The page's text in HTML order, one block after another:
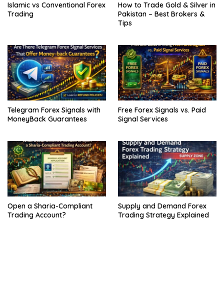
Islamic vs Conventional Forex
Trading
How to Trade Gold & Silver in
Pakistan – Best Brokers &
Tips
Telegram Forex Signals with
MoneyBack Guarantees
Free Forex Signals vs. Paid
Signal Services
Open a Sharia-Compliant
Trading Account?
Supply and Demand Forex
Trading Strategy Explained